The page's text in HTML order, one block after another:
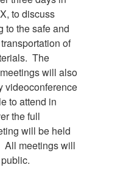
to discuss
to the safe and
of
The
will also
videoconference
to attend in
the full
will be held
All meetings will